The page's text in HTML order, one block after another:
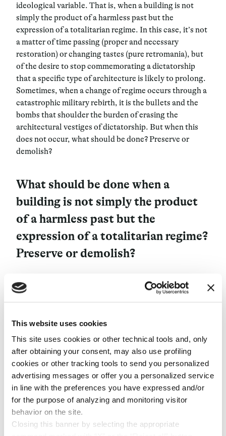
This website uses cookies
This site uses cookies or other technical tools and, only
after obtaining your consent, may also use profiling
cookies or other tracking tools to send you personalized
advertising messages or offer you a personalized service
in line with the preferences you have expressed and/or
for the purpose of analyzing and monitoring visitor
behavior on the site.
Closing this banner by selecting the appropriate
ideological variable. That is, when a building is not
simply the product of a harmless past but the
expression of a totalitarian regime. In this case, it’s not
a matter of time passing (proper and necessary
restoration) or changing tastes (pure retromania), but
of the desire to stop commemorating a dictatorship
that a specific type of architecture is likely to prolong.
Sometimes, when a change of regime occurs through a
catastrophic military rebirth, it is the bullets and the
bombs that shoulder the burden of erasing the
architectural vestiges of dictatorship. But when this
does not occur, what should be done? Preserve or
demolish?
What should be done when a
building is not simply the product
of a harmless past but the
expression of a totalitarian regime?
Preserve or demolish?
When it comes to small model-cities, rising in isolated
and out-of-the-way places, without great real estate
particular problems. This is the case of Tresigallo, a
metaphysical village near Ferrara, Italy, which
commemorates with its mere existence two decades of
Fascist architecture and Mussolini’s urban planning.
Or the Luigi Rezza Village, a fishing village on the
secluded island of Lastovo, in Croatia, also founded by
the Fascists and which survived – perhaps only through
laziness or forgetfulness – the years of Tito’s
Yugoslavia. Or, further, there is the case of Sillamäe, a